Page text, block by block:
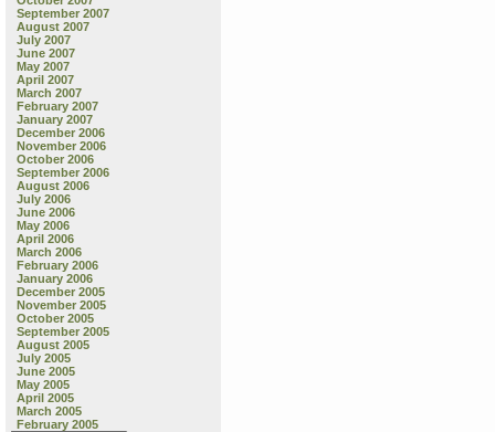
September 2007
August 2007
July 2007
June 2007
May 2007
April 2007
March 2007
February 2007
January 2007
December 2006
November 2006
October 2006
September 2006
August 2006
July 2006
June 2006
May 2006
April 2006
March 2006
February 2006
January 2006
December 2005
November 2005
October 2005
September 2005
August 2005
July 2005
June 2005
May 2005
April 2005
March 2005
February 2005